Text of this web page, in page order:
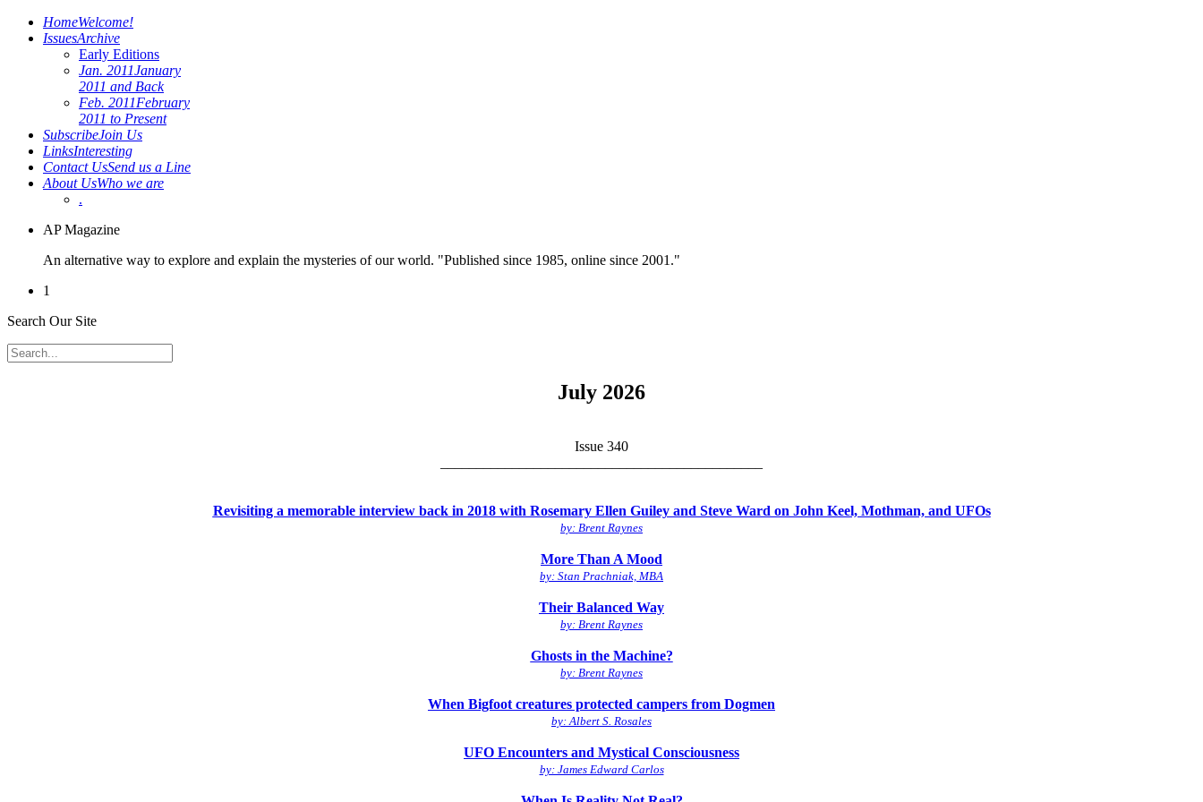
HomeWelcome!
IssuesArchive
Early Editions
Jan. 2011January
2011 and Back
Feb. 2011February
2011 to Present
SubscribeJoin Us
LinksInteresting
Contact UsSend us a Line
About UsWho we are
.
AP Magazine
An alternative way to explore and explain the mysteries of our world. "Published since 1985, online since 2001."
1
Search Our Site
July 2026
Issue 340
Revisiting a memorable interview back in 2018 with Rosemary Ellen Guiley and Steve Ward on John Keel, Mothman, and UFOs
by: Brent Raynes
More Than A Mood
by: Stan Prachniak, MBA
Their Balanced Way
by: Brent Raynes
Ghosts in the Machine?
by: Brent Raynes
When Bigfoot creatures protected campers from Dogmen
by: Albert S. Rosales
UFO Encounters and Mystical Consciousness
by: James Edward Carlos